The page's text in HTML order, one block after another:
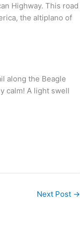
Highway. This road
the altiplano of
along the Beagle
calm! A light swell
Next Post →